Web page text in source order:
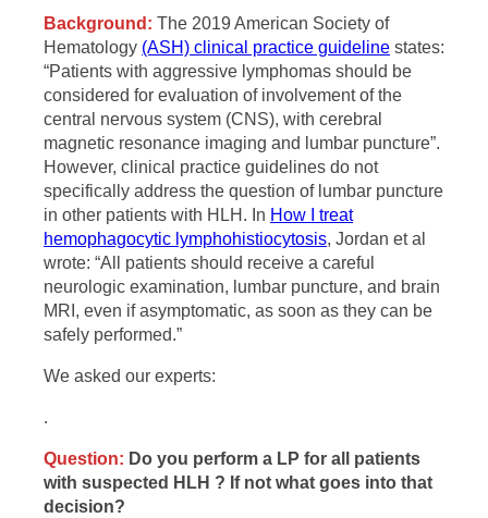
Background: The 2019 American Society of
Hematology (ASH) clinical practice guideline states:
“Patients with aggressive lymphomas should be
considered for evaluation of involvement of the
central nervous system (CNS), with cerebral
magnetic resonance imaging and lumbar puncture”.
However, clinical practice guidelines do not
specifically address the question of lumbar puncture
in other patients with HLH. In How I treat
hemophagocytic lymphohistiocytosis, Jordan et al
wrote: “All patients should receive a careful
neurologic examination, lumbar puncture, and brain
MRI, even if asymptomatic, as soon as they can be
safely performed.”
We asked our experts:
.
Question: Do you perform a LP for all patients
with suspected HLH ? If not what goes into that
decision?